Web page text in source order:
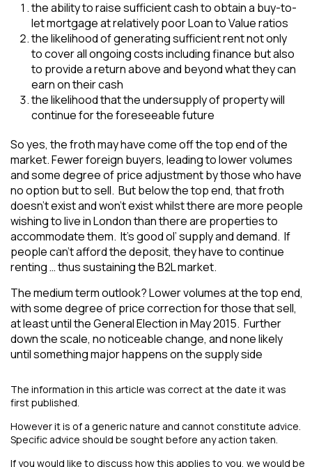
the ability to raise sufficient cash to obtain a buy-to-
let mortgage at relatively poor Loan to Value ratios
the likelihood of generating sufficient rent not only
to cover all ongoing costs including finance but also
to provide a return above and beyond what they can
earn on their cash
the likelihood that the undersupply of property will
continue for the foreseeable future
So yes, the froth may have come off the top end of the
market. Fewer foreign buyers, leading to lower volumes
and some degree of price adjustment by those who have
no option but to sell. But below the top end, that froth
doesn’t exist and won’t exist whilst there are more people
wishing to live in London than there are properties to
accommodate them. It’s good ol’ supply and demand. If
people can’t afford the deposit, they have to continue
renting … thus sustaining the B2L market.
The medium term outlook? Lower volumes at the top end,
with some degree of price correction for those that sell,
at least until the General Election in May 2015. Further
down the scale, no noticeable change, and none likely
until something major happens on the supply side
The information in this article was correct at the date it was
first published.
However it is of a generic nature and cannot constitute advice.
Specific advice should be sought before any action taken.
If you would like to discuss how this applies to you, we would be